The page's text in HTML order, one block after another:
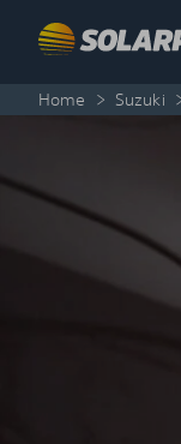
Home > Suzuki